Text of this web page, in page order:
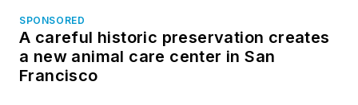
SPONSORED
A careful historic preservation creates
a new animal care center in San
Francisco